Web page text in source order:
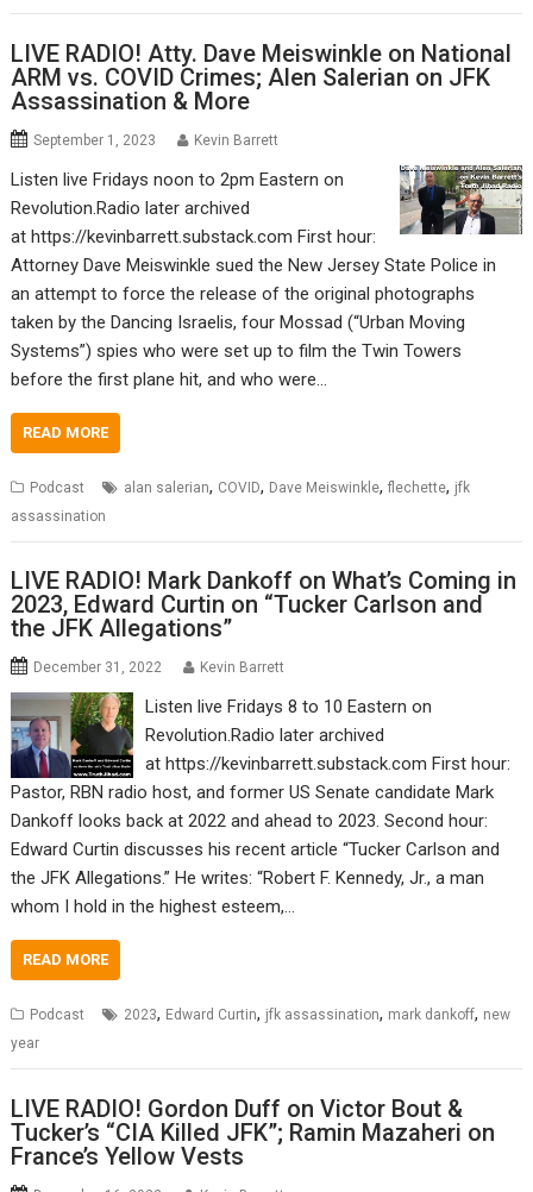
LIVE RADIO! Atty. Dave Meiswinkle on National
ARM vs. COVID Crimes; Alen Salerian on JFK
Assassination & More
September 1, 2023 Kevin Barrett
Listen live Fridays noon to 2pm Eastern on
Revolution.Radio later archived
at https://kevinbarrett.substack.com First hour:
Attorney Dave Meiswinkle sued the New Jersey State Police in
an attempt to force the release of the original photographs
taken by the Dancing Israelis, four Mossad (“Urban Moving
Systems”) spies who were set up to film the Twin Towers
before the first plane hit, and who were…
READ MORE
Podcast alan salerian, COVID, Dave Meiswinkle,flechette, jfk
assassination
LIVE RADIO! Mark Dankoff on What’s Coming in
2023, Edward Curtin on “Tucker Carlson and
the JFK Allegations”
December 31, 2022 Kevin Barrett
Listen live Fridays 8 to 10 Eastern on
Revolution.Radio later archived
at https://kevinbarrett.substack.com First hour:
Pastor, RBN radio host, and former US Senate candidate Mark
Dankoff looks back at 2022 and ahead to 2023. Second hour:
Edward Curtin discusses his recent article “Tucker Carlson and
the JFK Allegations.” He writes: “Robert F. Kennedy, Jr., a man
whom I hold in the highest esteem,…
READ MORE
Podcast 2023, Edward Curtin, jfk assassination, mark dankoff, new
year
LIVE RADIO! Gordon Duff on Victor Bout &
Tucker’s “CIA Killed JFK”; Ramin Mazaheri on
France’s Yellow Vests